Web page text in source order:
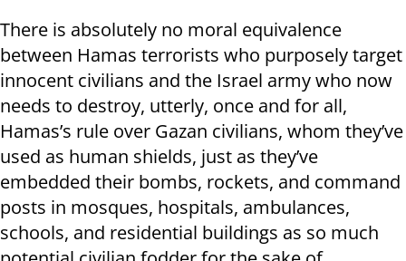
There is absolutely no moral equivalence
between Hamas terrorists who purposely target
innocent civilians and the Israel army who now
needs to destroy, utterly, once and for all,
Hamas’s rule over Gazan civilians, whom they’ve
used as human shields, just as they’ve
embedded their bombs, rockets, and command
posts in mosques, hospitals, ambulances,
schools, and residential buildings as so much